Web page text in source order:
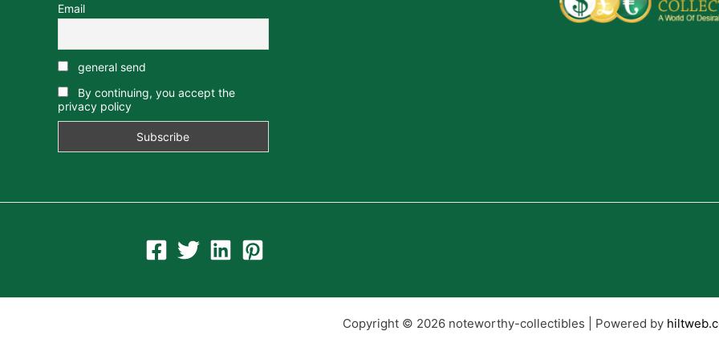
Email
general send
By continuing, you accept the
privacy policy
Copyright © 2026 noteworthy-collectibles | Powered by